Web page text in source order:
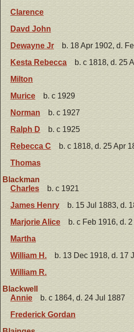
Clarence
Davd John
Dewayne Jr
b. 18 Apr 1902, d.
Kesta Rebecca
b. c 1818, d. 25
Milton
Murice
b. c 1929
Norman
b. c 1927
Ralph D
b. c 1925
Rebecca C
b. c 1818, d. 25 Apr
Thomas
Blackman
Charles
b. c 1921
James Henry
b. 15 Jul 1883, d.
Marjorie Alice
b. c Feb 1916, d.
Martha
William H.
b. 13 Dec 1918, d. 17
William R.
Blackwell
Annie
b. c 1864, d. 24 Jul 1887
Frederick Gordan